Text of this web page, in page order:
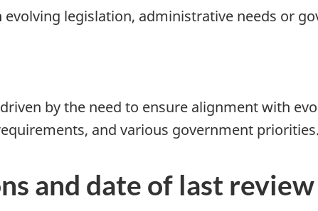
legislation, administrative needs or
by the need to ensure alignment with
and various government priorities.
and date of last